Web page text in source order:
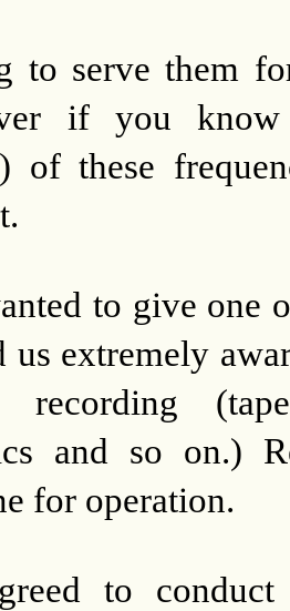
to serve them
if you know
of these
to give one
us extremely
recording
and so on.)
for operation.
to